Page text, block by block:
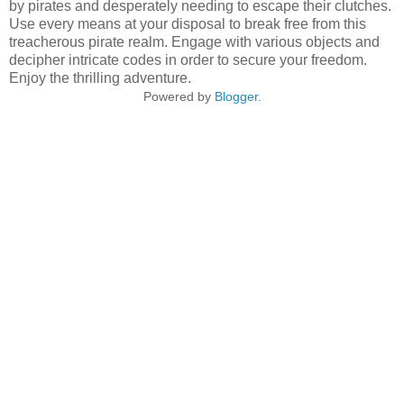
by pirates and desperately needing to escape their clutches.
Use every means at your disposal to break free from this
treacherous pirate realm. Engage with various objects and
decipher intricate codes in order to secure your freedom.
Enjoy the thrilling adventure.
Powered by Blogger.